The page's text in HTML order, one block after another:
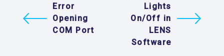
Error
Opening
COM Port
Lights
On/Off in
LENS
Software